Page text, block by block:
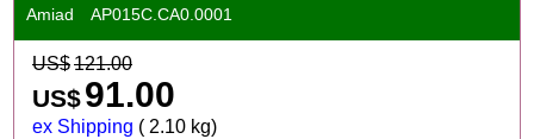
Amiad AP015C.CA0.0001
US$121.00
US$91.00
ex Shipping 2.10 kg